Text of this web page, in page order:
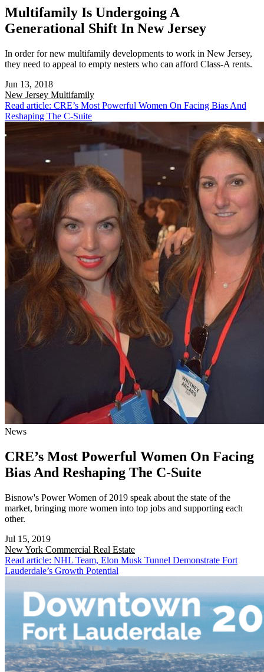
Multifamily Is Undergoing A
Generational Shift In New Jersey
In order for new multifamily developments to work in New Jersey,
they need to appeal to empty nesters who can afford Class-A rents.
Jun 13, 2018
New Jersey Multifamily
Read article: CRE’s Most Powerful Women On Facing Bias And
Reshaping The C-Suite
News
CRE’s Most Powerful Women On Facing
Bias And Reshaping The C-Suite
Bisnow's Power Women of 2019 speak about the state of the
market, bringing more women into top jobs and supporting each
other.
Jul 15, 2019
New York Commercial Real Estate
Read article: NHL Team, Elon Musk Tunnel Demonstrate Fort
Lauderdale’s Growth Potential